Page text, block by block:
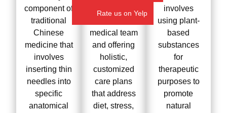
component of
traditional
Chinese
medicine that
involves
inserting thin
needles into
specific
anatomical
medical team
and offering
holistic,
customized
care plans
that address
diet, stress,
involves
using plant-
based
substances
for
therapeutic
purposes to
promote
natural
Rate us on Yelp